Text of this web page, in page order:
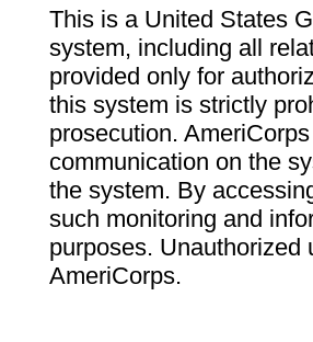
This is a United States
system, including all
provided only for
this system is strictly
prosecution.
communication on the
the system. By
such monitoring and
purposes. Unauthorized
AmeriCorps.